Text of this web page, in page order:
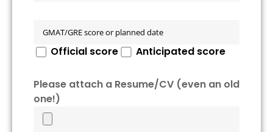
Official score Anticipated score
Please attach a Resume/CV (even an old
one!)